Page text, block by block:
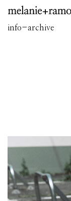
info-archive